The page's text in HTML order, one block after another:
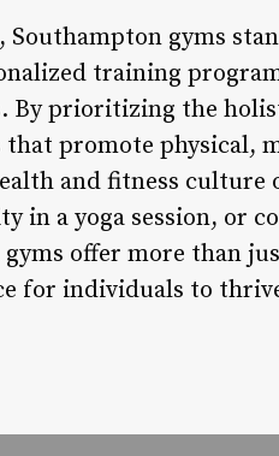
Southampton gyms
training
By prioritizing the
promote physical,
and fitness culture
in a yoga session, or
offer more than
for individuals to